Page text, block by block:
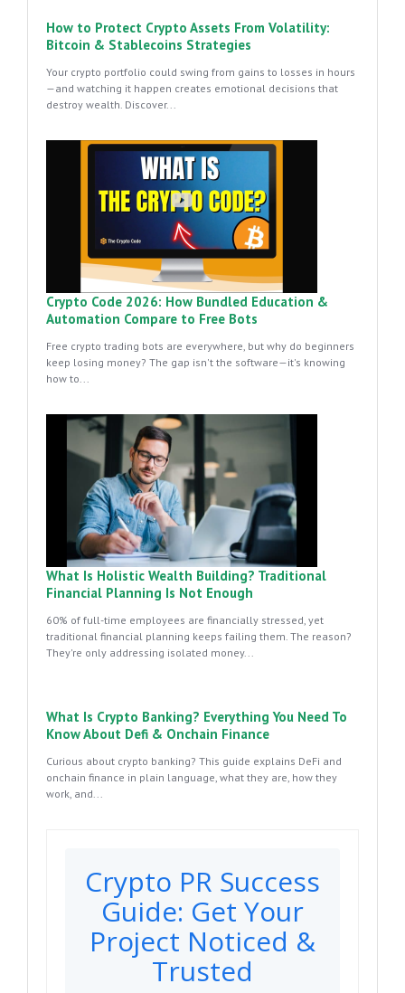
How to Protect Crypto Assets From Volatility:
Bitcoin & Stablecoins Strategies
Your crypto portfolio could swing from gains to losses in hours
—and watching it happen creates emotional decisions that
destroy wealth. Discover...
Crypto Code 2026: How Bundled Education &
Automation Compare to Free Bots
Free crypto trading bots are everywhere, but why do beginners
keep losing money? The gap isn't the software—it's knowing
how to...
What Is Holistic Wealth Building? Traditional
Financial Planning Is Not Enough
60% of full-time employees are financially stressed, yet
traditional financial planning keeps failing them. The reason?
They're only addressing isolated money...
What Is Crypto Banking? Everything You Need To
Know About Defi & Onchain Finance
Curious about crypto banking? This guide explains DeFi and
onchain finance in plain language, what they are, how they
work, and...
Crypto PR Success
Guide: Get Your
Project Noticed &
Trusted